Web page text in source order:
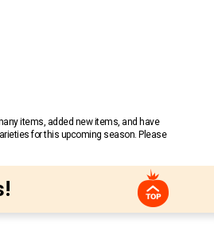
items, added new items, and have
for this upcoming season. Please